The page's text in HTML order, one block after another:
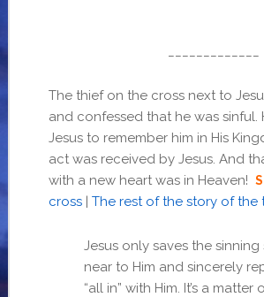
The thief on the cross next to
and confessed that he was sinful.
Jesus to remember him in His
act was received by Jesus. And
with a new heart was in Heaven!
cross| The rest of the story of the
Jesus only saves the
near to Him and sincerely
“all in” with Him. It’s a